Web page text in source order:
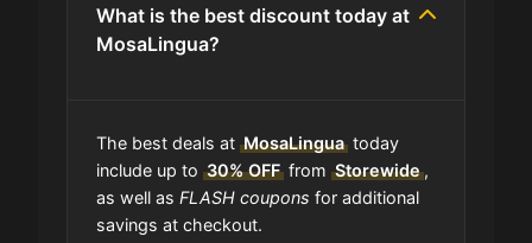
How to Use a MosaLingua coupon
code?
What is the best discount today at
MosaLingua?
The best deals at MosaLinguatoday
include up to 30% OFFfrom Storewide,
as well as FLASH coupons for additional
savings at checkout.